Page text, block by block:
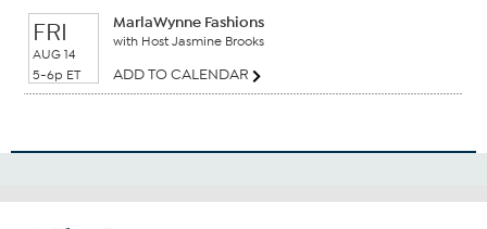
FRI
AUG 14
5-6p ET
MarlaWynne Fashions
with Host Jasmine Brooks
ADD TO CALENDAR